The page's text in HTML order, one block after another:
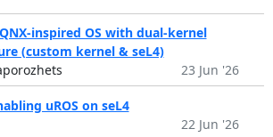
inspired OS with dual-kernel
(custom kernel & seL4)
23 Jun '26
uROS on seL4
22 Jun '26